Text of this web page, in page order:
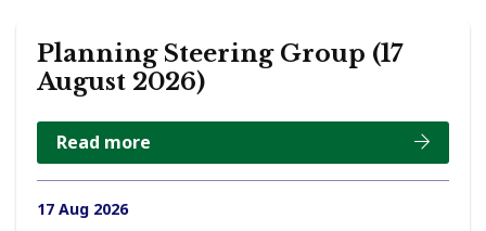
Planning Steering Group (17
August 2026)
Read more
17 Aug 2026